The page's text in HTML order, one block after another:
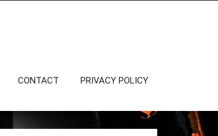
CONTACT PRIVACY POLICY